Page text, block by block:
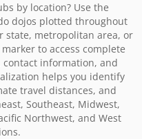
by location? Use the
dojos plotted throughout
state, metropolitan area, or
to access complete
information, and
helps you identify
travel distances, and
Southeast, Midwest,
Northwest, and West